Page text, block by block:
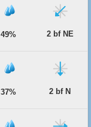
49% 2 bf NE
37% 2 bf N